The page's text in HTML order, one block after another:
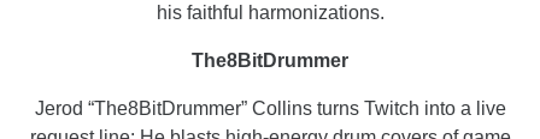
his faithful harmonizations.
The8BitDrummer
Jerod “The8BitDrummer” Collins turns Twitch into a live